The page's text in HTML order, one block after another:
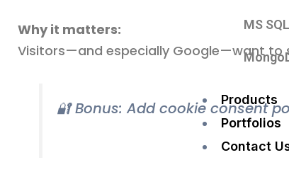
MS
Products
Portfolios
Contact
Why it matters:
Visitors—and especially Google—want to
🔐 Bonus: Add cookie consent